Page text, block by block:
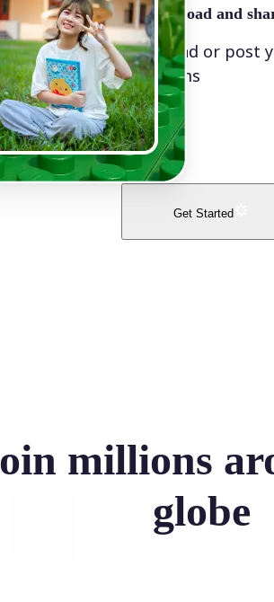
🤘 Download and
Download or post
platforms
Get Started
millions
globe